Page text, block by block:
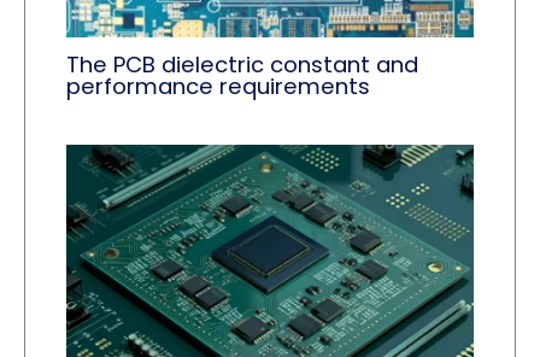
The PCB dielectric constant and
performance requirements